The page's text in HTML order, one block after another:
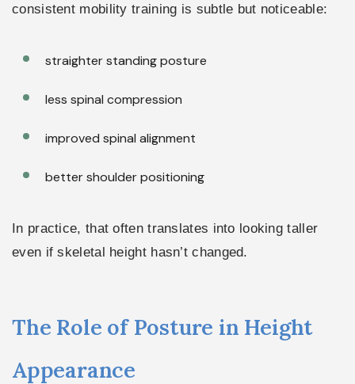
consistent mobility training is subtle but noticeable:
straighter standing posture
less spinal compression
improved spinal alignment
better shoulder positioning
In practice, that often translates into looking taller
even if skeletal height hasn’t changed.
The Role of Posture in Height
Appearance